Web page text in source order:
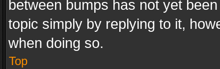
between bumps has not yet
topic simply by replying to it,
when doing so.
Top